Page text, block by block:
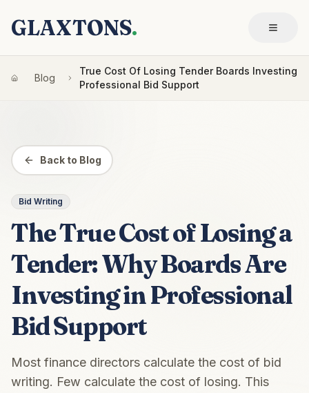
GLAXTONS.
Blog
True Cost Of Losing Tender Boards Investing
Professional Bid Support
Back to Blog
Bid Writing
The True Cost of Losing a
Tender: Why Boards Are
Investing in Professional
Bid Support
Most finance directors calculate the cost of bid
writing. Few calculate the cost of losing. This